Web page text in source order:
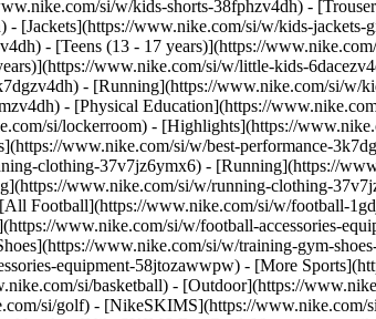
si/w/kids-shorts-38fphzv4dh) -
[Jackets](https://www.nike.com/si/w/kids-
- [Teens (13 - 17 years)](https://
www.nike.com/si/w/little-kids-
- [Running](https://www.nike.com/si/
- [Physical Education](https://
si/lockerroom) - [Highlights](https://
www.nike.com/si/w/best-performance-
clothing-37v7jz6ymx6) - [Running](https://
www.nike.com/si/w/running-clothing-
Football](https://www.nike.com/si/w/football-
www.nike.com/si/w/football-accessories-
www.nike.com/si/w/training-gym-
equipment-58jtozawwpw) - [More
si/basketball) - [Outdoor](https://
si/golf) - [NikeSKIMS](https://